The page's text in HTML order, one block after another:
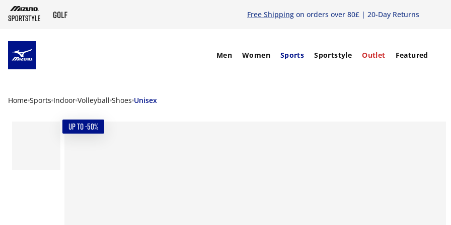
Free Shippingon orders over 80£ | 20-Day Returns
Men Women Sports Sportstyle Outlet Featured
Home Sports Indoor Volleyball Shoes Unisex
UP TO -50%